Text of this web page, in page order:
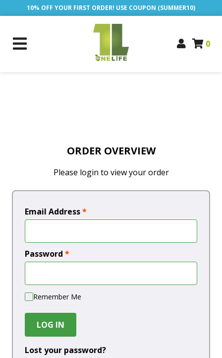
10% OFF YOUR FIRST ORDER! USE COUPON (SUMMER10)
0
ORDER OVERVIEW
Please login to view your order
Email Address*
Password *
Remember Me
LOG IN
Lost your password?